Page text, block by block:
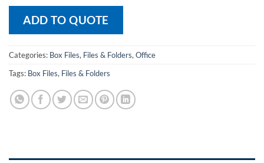
ADD TO QUOTE
Categories: Box Files, Files & Folders, Office
Tags: Box Files, Files & Folders